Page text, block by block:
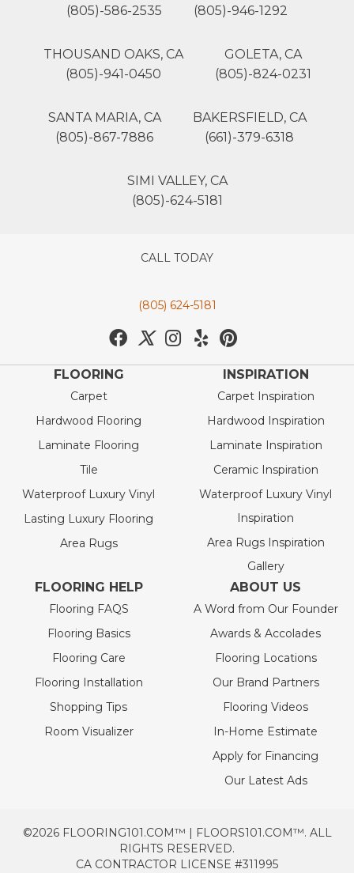
(805)-586-2535
(805)-946-1292
THOUSAND OAKS, CA
(805)-941-0450
GOLETA, CA
(805)-824-0231
SANTA MARIA, CA
(805)-867-7886
BAKERSFIELD, CA
(661)-379-6318
SIMI VALLEY, CA
(805)-624-5181
CALL TODAY
(805) 624-5181
FLOORING
Carpet
Hardwood Flooring
Laminate Flooring
Tile
Waterproof Luxury Vinyl
Lasting Luxury Flooring
Area Rugs
INSPIRATION
Carpet Inspiration
Hardwood Inspiration
Laminate Inspiration
Ceramic Inspiration
Waterproof Luxury Vinyl
Inspiration
Area Rugs Inspiration
Gallery
FLOORING HELP
Flooring FAQS
Flooring Basics
Flooring Care
Flooring Installation
Shopping Tips
Room Visualizer
ABOUT US
A Word from Our Founder
Awards & Accolades
Flooring Locations
Our Brand Partners
Flooring Videos
In-Home Estimate
Apply for Financing
Our Latest Ads
©2026 FLOORING101.COM™ | FLOORS101.COM™. ALL
RIGHTS RESERVED.
CA CONTRACTOR LICENSE #311995